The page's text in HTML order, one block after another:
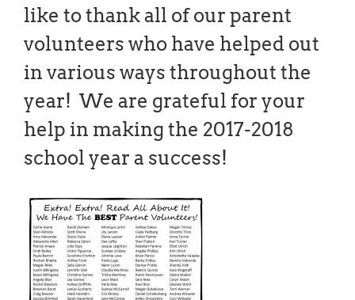
like to thank all of our parent
volunteers who have helped out
in various ways throughout the
year! We are grateful for your
help in making the 2017-2018
school year a success!